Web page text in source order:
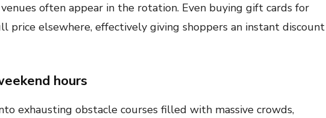
often appear in the rotation. Even buying gift cards for
price elsewhere, effectively giving shoppers an instant discount
hours
exhausting obstacle courses filled with massive crowds,